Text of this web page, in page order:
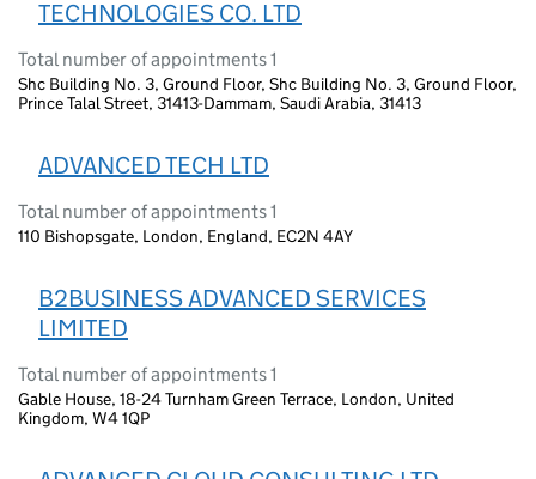
TECHNOLOGIES CO. LTD
Total number of appointments 1
Shc Building No. 3, Ground Floor, Shc Building No. 3, Ground Floor,
Prince Talal Street, 31413-Dammam, Saudi Arabia, 31413
ADVANCED TECH LTD
Total number of appointments 1
110 Bishopsgate, London, England, EC2N 4AY
B2BUSINESS ADVANCED SERVICES
LIMITED
Total number of appointments 1
Gable House, 18-24 Turnham Green Terrace, London, United
Kingdom, W4 1QP